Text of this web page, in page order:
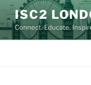
Skip
to
content
ISC2
Connect. Educate.